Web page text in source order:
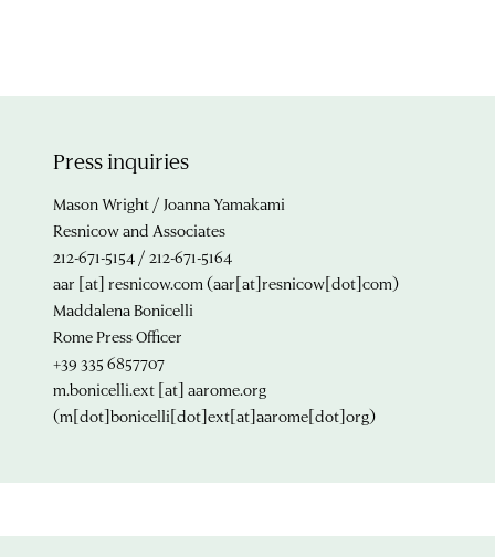
Press inquiries
Mason Wright / Joanna Yamakami
Resnicow and Associates
212-671-5154 / 212-671-5164
aar [at] resnicow.com (aar[at]resnicow[dot]com)
Maddalena Bonicelli
Rome Press Officer
+39 335 6857707
m.bonicelli.ext [at] aarome.org
(m[dot]bonicelli[dot]ext[at]aarome[dot]org)